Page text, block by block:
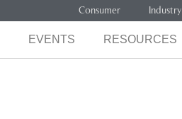
Consumer Industry
EVENTS RESOURCES